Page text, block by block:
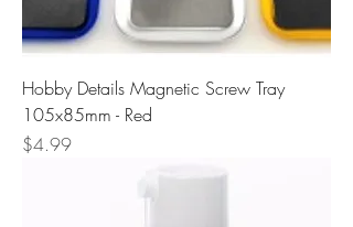
Hobby Details Magnetic Screw Tray
105x85mm - Red
Price
$4.99